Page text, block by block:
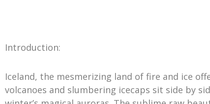
Introduction:
Iceland, the mesmerizing land of fire and ice
volcanoes and slumbering icecaps sit side by